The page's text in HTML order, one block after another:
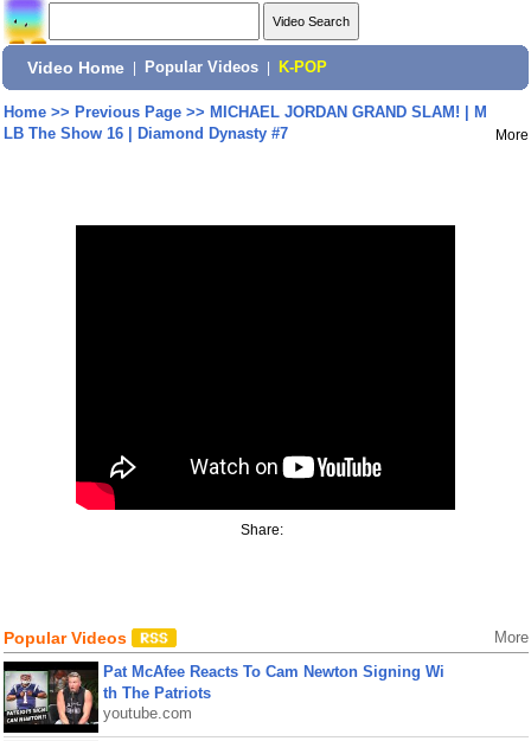
Video Home Popular Videos K-POP
Home>> Previous Page>> MICHAEL JORDAN GRAND SLAM! | M
LB The Show 16 | Diamond Dynasty #7
More
Share:
Popular Videos More
Pat McAfee Reacts To Cam Newton Signing Wi
th The Patriots
youtube.com